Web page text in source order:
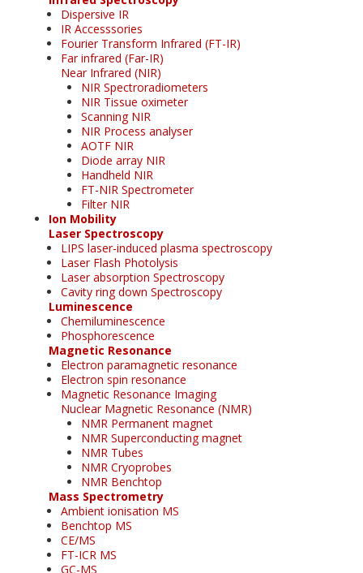
Dispersive IR
IR Accesssories
Fourier Transform Infrared (FT-IR)
Far infrared (Far-IR)
Near Infrared (NIR)
NIR Spectroradiometers
NIR Tissue oximeter
Scanning NIR
NIR Process analyser
AOTF NIR
Diode array NIR
Handheld NIR
FT-NIR Spectrometer
Filter NIR
Ion Mobility
Laser Spectroscopy
LIPS laser-induced plasma spectroscopy
Laser Flash Photolysis
Laser absorption Spectroscopy
Cavity ring down Spectroscopy
Luminescence
Chemiluminescence
Phosphorescence
Magnetic Resonance
Electron paramagnetic resonance
Electron spin resonance
Magnetic Resonance Imaging
Nuclear Magnetic Resonance (NMR)
NMR Permanent magnet
NMR Superconducting magnet
NMR Tubes
NMR Cryoprobes
NMR Benchtop
Mass Spectrometry
Ambient ionisation MS
Benchtop MS
CE/MS
FT-ICR MS
GC-MS